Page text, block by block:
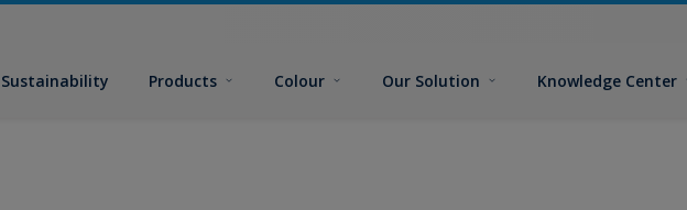
Sustainability Products Colour Our Solution Knowledge Center